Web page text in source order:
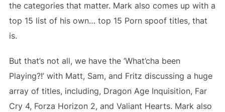
the categories that matter. Mark also comes up with a
top 15 list of his own… top 15 Porn spoof titles, that
is.
But that’s not all, we have the ‘What’cha been
Playing?!’ with Matt, Sam, and Fritz discussing a huge
array of titles, including, Dragon Age Inquisition, Far
Cry 4, Forza Horizon 2, and Valiant Hearts. Mark also